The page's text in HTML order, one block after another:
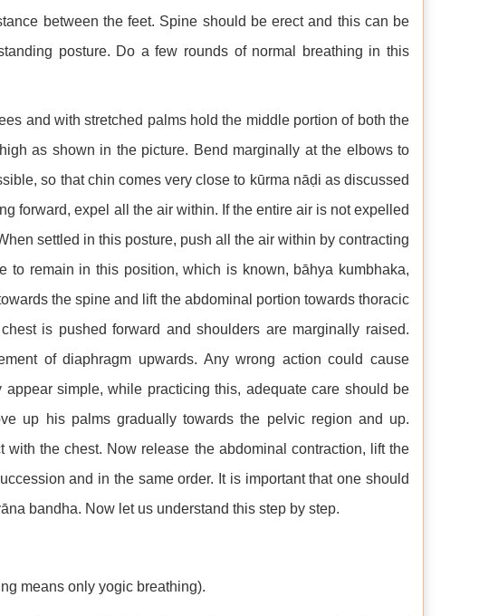
between the feet. Spine should be erect and this can be
posture. Do a few rounds of normal breathing in this
and with stretched palms hold the middle portion of both the
as shown in the picture. Bend marginally at the elbows to
so that chin comes very close to kūrma nāḍi as discussed
forward, expel all the air within. If the entire air is not expelled
settled in this posture, push all the air within by contracting
to remain in this position, which is known, bāhya kumbhaka,
the spine and lift the abdominal portion towards thoracic
is pushed forward and shoulders are marginally raised.
of diaphragm upwards. Any wrong action could cause
simple, while practicing this, adequate care should be
up his palms gradually towards the pelvic region and up.
the chest. Now release the abdominal contraction, lift the
and in the same order. It is important that one should
bandha. Now let us understand this step by step.
means only yogic breathing).